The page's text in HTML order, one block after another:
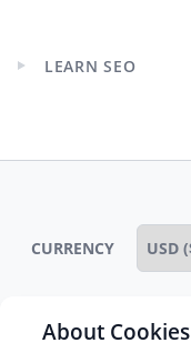
Expand
LEARN SEO
CURRENCY
About Cookies